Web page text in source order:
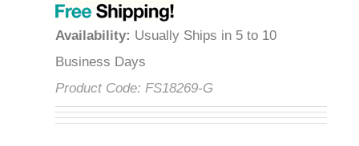
Availability: Usually Ships in 5 to 10
Business Days
Product Code: FS18269-G